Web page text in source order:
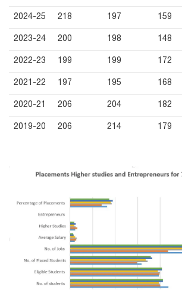
2024-25 218 197 159
2023-24 200 198 148
2022-23 199 199 172
2021-22 197 195 168
2020-21 206 204 182
2019-20 206 214 179